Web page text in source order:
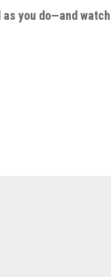
you do—and watch